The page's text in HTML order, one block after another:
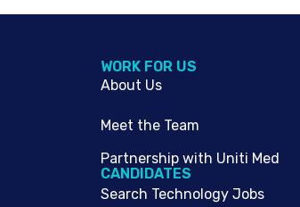
WORK FOR US
About Us
Meet the Team
Partnership with Uniti Med
CANDIDATES
Search Technology Jobs